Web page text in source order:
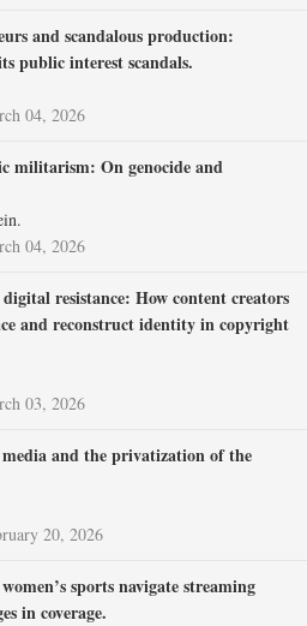
and scandalous production:
public interest scandals.
04, 2026
militarism: On genocide and
04, 2026
resistance: How content creators
and reconstruct identity in copyright
03, 2026
and the privatization of the
20, 2026
sports navigate streaming
in coverage.